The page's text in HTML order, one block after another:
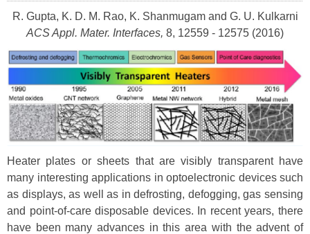
R. Gupta, K. D. M. Rao, K. Shanmugam and G. U. Kulkarni
ACS Appl. Mater. Interfaces, 8, 12559 - 12575 (2016)
Heater plates or sheets that are visibly transparent have
many interesting applications in optoelectronic devices such
as displays, as well as in defrosting, defogging, gas sensing
and point-of-care disposable devices. In recent years, there
have been many advances in this area with the advent of